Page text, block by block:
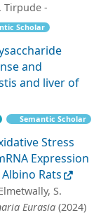
Tirpude -
Scholar
and
and liver of
Semantic Scholar
Stress
Expression
Rats
S.
Eurasia (2024)